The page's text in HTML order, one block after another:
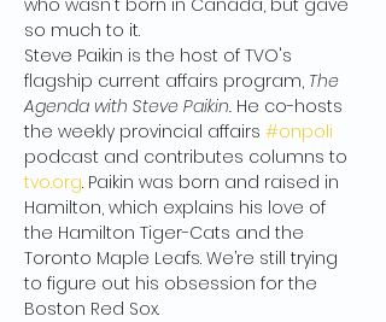
who wasn't born in Canada, but gave
so much to it.
Steve Paikin is the host of TVO's
flagship current affairs program, The
Agenda with Steve Paikin. He co-hosts
the weekly provincial affairs #onpoli
podcast and contributes columns to
tvo.org. Paikin was born and raised in
Hamilton, which explains his love of
the Hamilton Tiger-Cats and the
Toronto Maple Leafs. We’re still trying
to figure out his obsession for the
Boston Red Sox.